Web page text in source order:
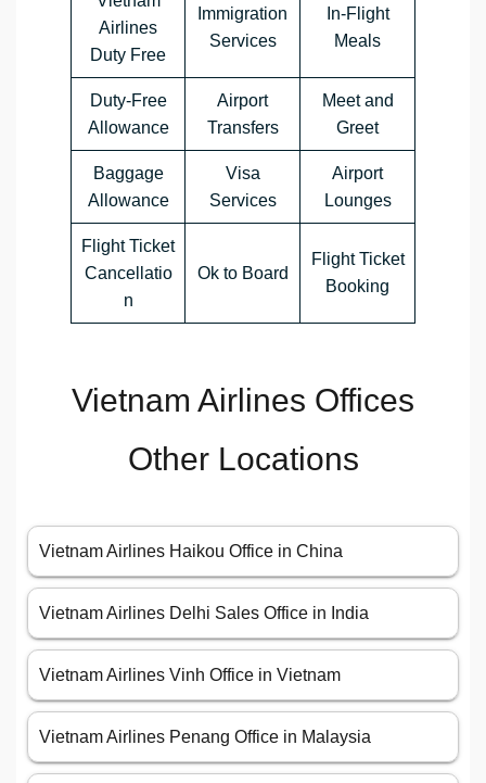
Airlines
Duty Free
Immigration
Services
In-Flight
Meals
Duty-Free
Allowance
Airport
Transfers
Meet and
Greet
Baggage
Allowance
Visa
Services
Airport
Lounges
Flight Ticket
Cancellatio
n
Ok to Board
Flight Ticket
Booking
Vietnam Airlines Offices
Other Locations
Vietnam Airlines Haikou Office in China
Vietnam Airlines Delhi Sales Office in India
Vietnam Airlines Vinh Office in Vietnam
Vietnam Airlines Penang Office in Malaysia